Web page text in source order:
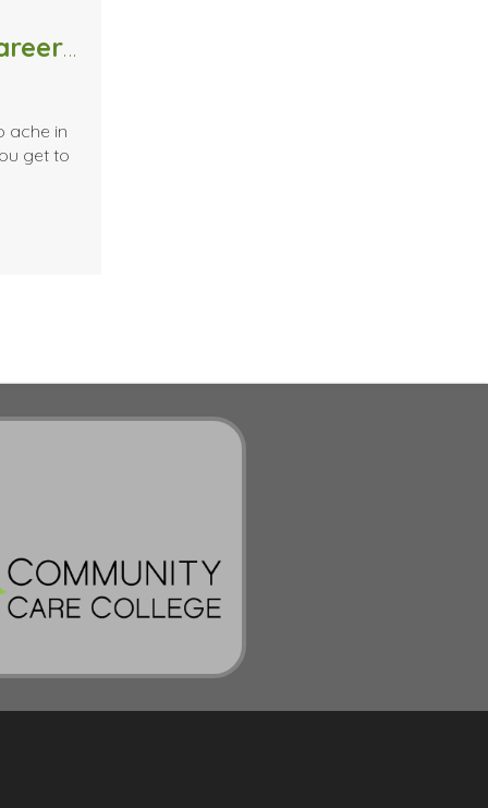
Killing Your Massage Therapy Career…or Not?!
ache in
get to